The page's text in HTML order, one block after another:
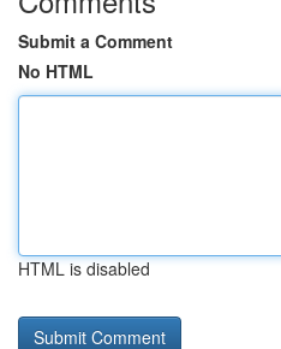
Submit a Comment
No HTML
HTML is disabled